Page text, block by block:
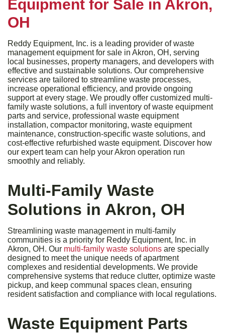
Equipment for Sale in Akron,
OH
Reddy Equipment, Inc. is a leading provider of waste
management equipment for sale in Akron, OH, serving
local businesses, property managers, and developers with
effective and sustainable solutions. Our comprehensive
services are tailored to streamline waste processes,
increase operational efficiency, and provide ongoing
support at every stage. We proudly offer customized multi-
family waste solutions, a full inventory of waste equipment
parts and service, professional waste equipment
installation, compactor monitoring, waste equipment
maintenance, construction-specific waste solutions, and
cost-effective refurbished waste equipment. Discover how
our expert team can help your Akron operation run
smoothly and reliably.
Multi-Family Waste
Solutions in Akron, OH
Streamlining waste management in multi-family
communities is a priority for Reddy Equipment, Inc. in
Akron, OH. Our multi-family waste solutions are specially
designed to meet the unique needs of apartment
complexes and residential developments. We provide
comprehensive systems that reduce clutter, optimize waste
pickup, and keep communal spaces clean, ensuring
resident satisfaction and compliance with local regulations.
Waste Equipment Parts